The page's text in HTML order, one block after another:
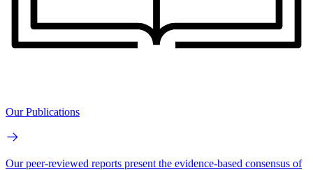
Our Publications
Our peer-reviewed reports present the evidence-based consensus of